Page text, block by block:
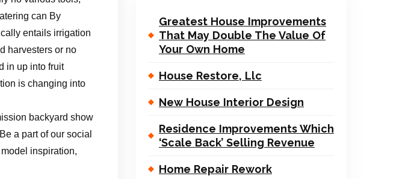
can By
entails irrigation
harvesters or no
in up into fruit
is changing into
backyard show
a part of our social
inspiration,
Greatest House Improvements
That May Double The Value Of
Your Own Home
House Restore, Llc
New House Interior Design
Residence Improvements Which
‘Scale Back’ Selling Revenue
Home Repair Rework